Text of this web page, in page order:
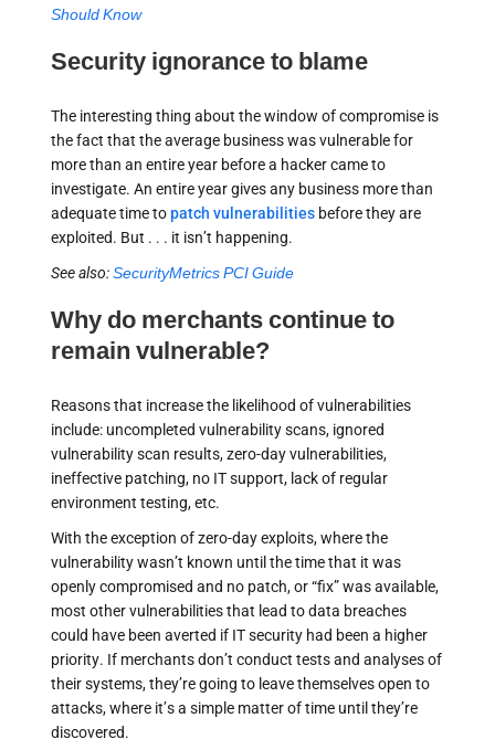
Should Know
Security ignorance to blame
The interesting thing about the window of compromise is
the fact that the average business was vulnerable for
more than an entire year before a hacker came to
investigate. An entire year gives any business more than
adequate time topatch vulnerabilitiesbefore they are
exploited. But . . . it isn’t happening.
See also:SecurityMetrics PCI Guide
Why do merchants continue to
remain vulnerable?
Reasons that increase the likelihood of vulnerabilities
include: uncompleted vulnerability scans, ignored
vulnerability scan results, zero-day vulnerabilities,
ineffective patching, no IT support, lack of regular
environment testing, etc.
With the exception of zero-day exploits, where the
vulnerability wasn’t known until the time that it was
openly compromised and no patch, or “fix” was available,
most other vulnerabilities that lead to data breaches
could have been averted if IT security had been a higher
priority. If merchants don’t conduct tests and analyses of
their systems, they’re going to leave themselves open to
attacks, where it’s a simple matter of time until they’re
discovered.